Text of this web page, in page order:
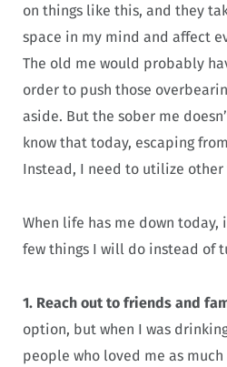
on things like this, and they
space in my mind and affect
The old me would probably
order to push those
aside. But the sober me
know that today, escaping
Instead, I need to utilize
When life has me down today,
few things I will do instead of
1. Reach out to friends and
option, but when I was
people who loved me as